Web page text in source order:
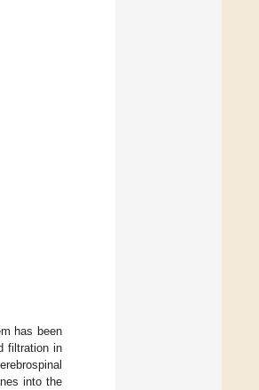
has been
filtration in
into the